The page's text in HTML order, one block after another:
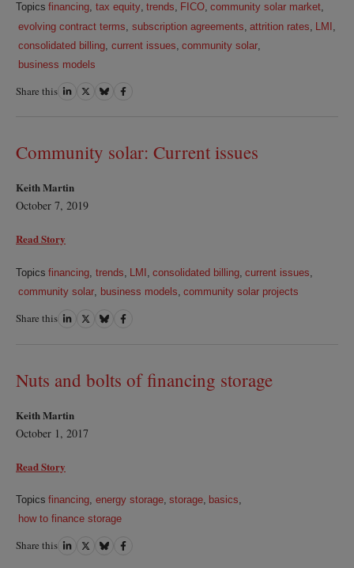
Topics financing, tax equity, trends, FICO, community solar market,
evolving contract terms subscription agreements attrition rates LMI
consolidated billing current issues community solar,
business models
Share this ShareShareShareShare
Community solar: Current issues
Keith Martin
October 7, 2019
Read Story
Topics financing, trends, LMI , consolidated billing, current issues,
community solar, business models, community solar projects
Share this ShareShareShareShare
Nuts and bolts of financing storage
Keith Martin
October 1, 2017
Read Story
Topics financing, energy storage, storage, basics,
how to finance storage
Share this ShareShareShareShare